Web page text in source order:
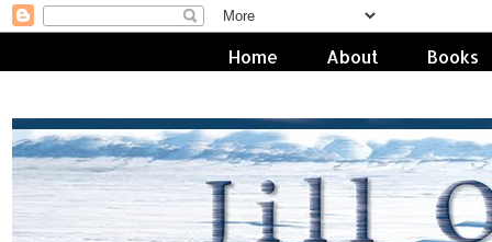
Home About Books